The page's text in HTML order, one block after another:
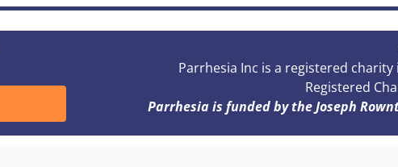
Parrhesia Inc is a registered charity
Registered
Parrhesia is funded by the Joseph